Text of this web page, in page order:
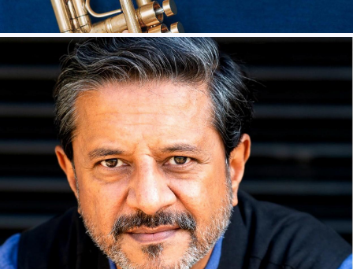
Seb Philpott